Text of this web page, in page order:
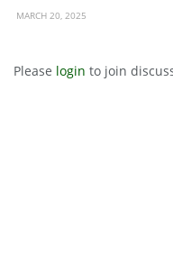
MARCH 20, 2025
Please login to join